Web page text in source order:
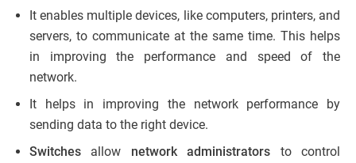
It enables multiple devices, like computers, printers, and
servers, to communicate at the same time. This helps
in improving the performance and speed of the
network.
It helps in improving the network performance by
sending data to the right device.
Switches allow network administrators to control